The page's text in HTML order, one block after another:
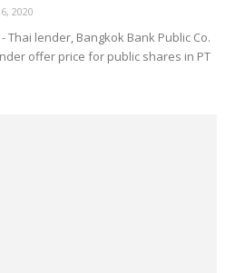
2020
Thai lender, Bangkok Bank Public Co.
offer price for public shares in PT